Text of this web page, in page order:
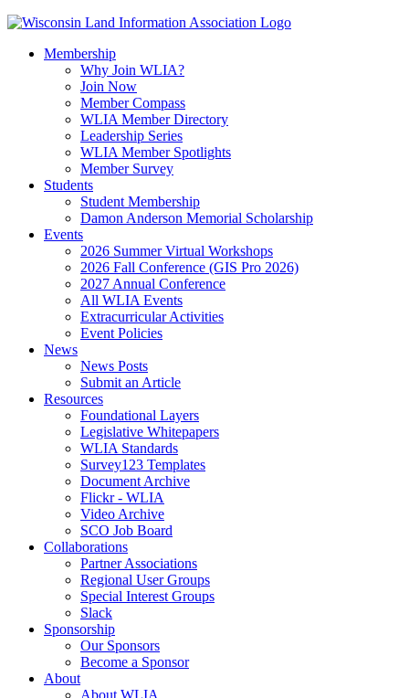
Membership
Why Join WLIA?
Join Now
Member Compass
WLIA Member Directory
Leadership Series
WLIA Member Spotlights
Member Survey
Students
Student Membership
Damon Anderson Memorial Scholarship
Events
2026 Summer Virtual Workshops
2026 Fall Conference (GIS Pro 2026)
2027 Annual Conference
All WLIA Events
Extracurricular Activities
Event Policies
News
News Posts
Submit an Article
Resources
Foundational Layers
Legislative Whitepapers
WLIA Standards
Survey123 Templates
Document Archive
Flickr - WLIA
Video Archive
SCO Job Board
Collaborations
Partner Associations
Regional User Groups
Special Interest Groups
Slack
Sponsorship
Our Sponsors
Become a Sponsor
About
About WLIA